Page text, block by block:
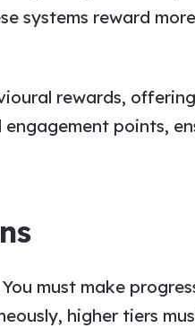
systems reward
rewards,
points,
must make
higher tiers